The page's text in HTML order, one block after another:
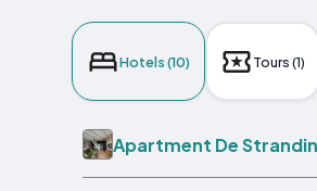
Hotels (10) Tours (1)
Apartment De